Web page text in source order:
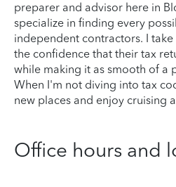
preparer and advisor here in
specialize in finding every
independent contractors. I
the confidence that their tax
while making it as smooth of a
When I'm not diving into tax
new places and enjoy cruising
Office hours and